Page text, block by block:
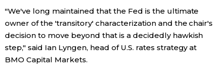
Entertainment
Family
"We've long maintained that the Fed is the ultimate
owner of the 'transitory' characterization and the chair's
decision to move beyond that is a decidedly hawkish
step," said Ian Lyngen, head of U.S. rates strategy at
BMO Capital Markets.